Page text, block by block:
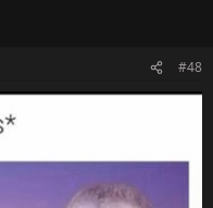
#48